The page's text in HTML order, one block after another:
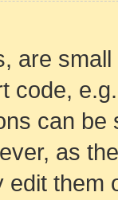
are
code,
can
as
them